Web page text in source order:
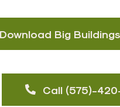
Download Big
Call (575)-